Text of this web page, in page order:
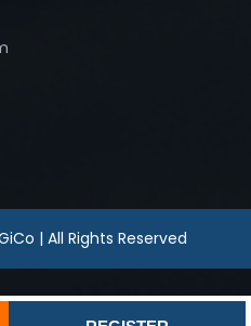
| All Rights Reserved